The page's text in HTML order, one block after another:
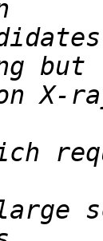
X-